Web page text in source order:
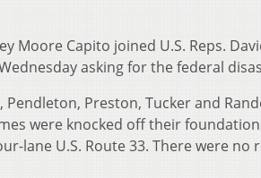
Moore Capito joined U.S. Reps.
asking for the federal
Preston, Tucker and
were knocked off their
lane U.S. Route 33. There were